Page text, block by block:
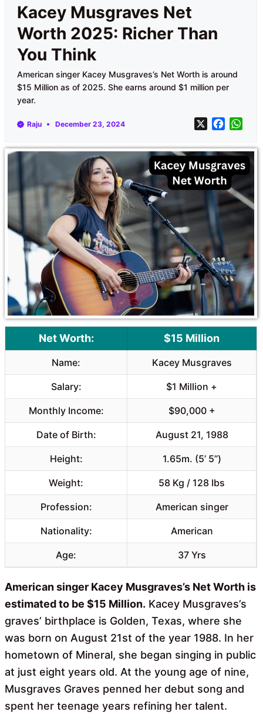
Kacey Musgraves Net
Worth 2025: Richer Than
You Think
American singer Kacey Musgraves’s Net Worth is around
$15 Million as of 2025. She earns around $1 million per
year.
Raju December 23, 2024 X
c
e
o
o
a
t
s
A
p
Net Worth: $15 Million
Name: Kacey Musgraves
Salary: $1 Million +
Monthly Income: $90,000 +
Date of Birth: August 21, 1988
Height: 1.65m. (5’ 5”)
Weight: 58 Kg / 128 Ibs
Profession: American singer
Nationality: American
Age: 37 Yrs
American singer Kacey Musgraves’s Net Worth is
estimated to be $15 Million. Kacey Musgraves’s
graves’ birthplace is Golden, Texas, where she
was born on August 21st of the year 1988. In her
hometown of Mineral, she began singing in public
at just eight years old. At the young age of nine,
Musgraves Graves penned her debut song and
spent her teenage years refining her talent.